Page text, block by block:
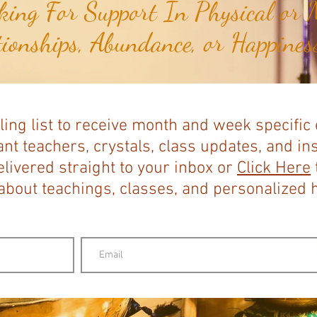
For Support In Physical or
Abundance, or
list to receive month and week specific
teachers, crystals, class updates, and
straight to your inbox or Click Here
teachings, classes, and personalized